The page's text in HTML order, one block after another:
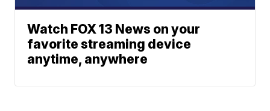
Watch FOX 13 News on your
favorite streaming device
anytime, anywhere